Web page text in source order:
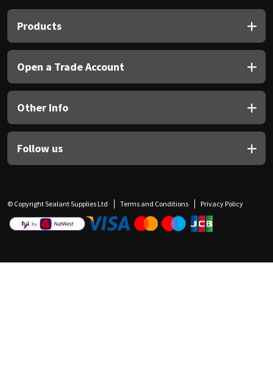
Products
Open a Trade Account
Other Info
Follow us
© Copyright Sealant Supplies Ltd Terms and Conditions Privacy Policy